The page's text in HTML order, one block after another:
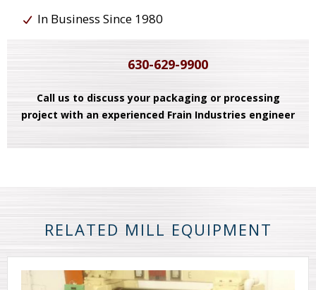
In Business Since 1980
630-629-9900
Call us to discuss your packaging or processing
project with an experienced Frain Industries engineer
RELATED MILL EQUIPMENT